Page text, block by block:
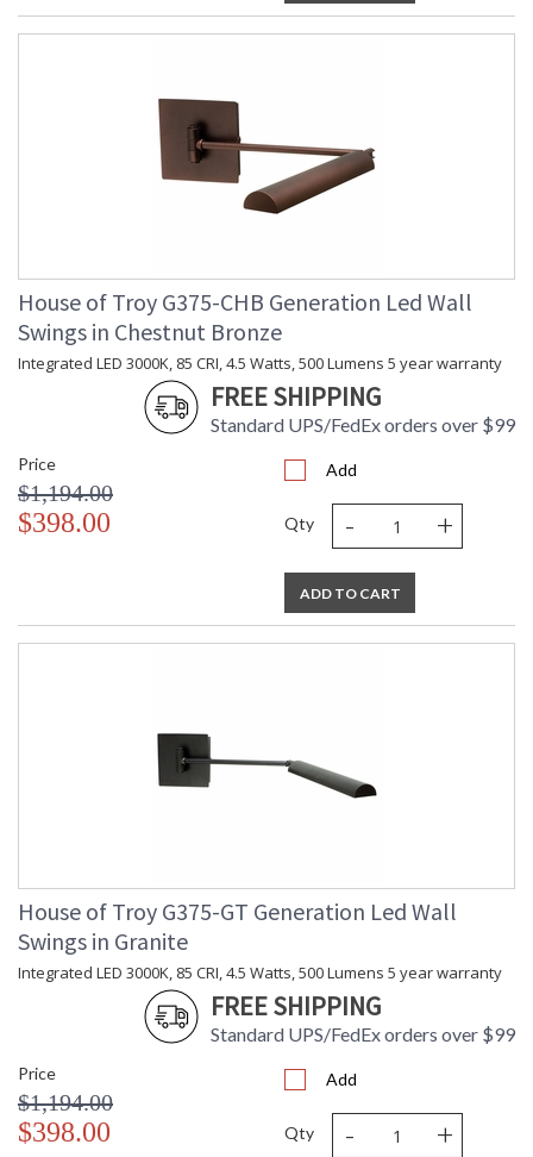
House of Troy G375-CHB Generation Led Wall
Swings in Chestnut Bronze
Integrated LED 3000K, 85 CRI, 4.5 Watts, 500 Lumens 5 year warranty
FREE SHIPPING
Standard UPS/FedEx orders over $99
Price
$1,194.00
$398.00
Add
Qty - +
ADD TO CART
House of Troy G375-GT Generation Led Wall
Swings in Granite
Integrated LED 3000K, 85 CRI, 4.5 Watts, 500 Lumens 5 year warranty
FREE SHIPPING
Standard UPS/FedEx orders over $99
Price
$1,194.00
$398.00
Add
Qty - +